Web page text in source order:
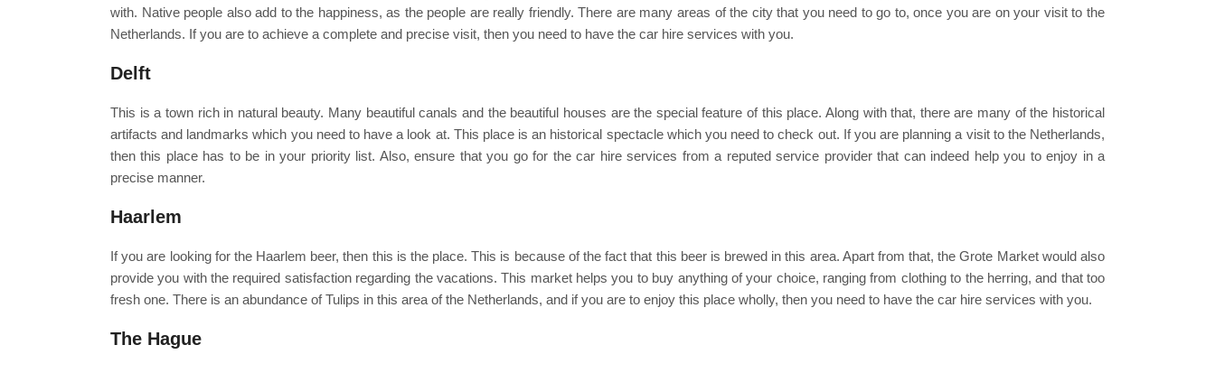
with. Native people also add to the happiness, as the people are really friendly. There are many areas of the city that you need to go to, once you are on your visit to the
Netherlands. If you are to achieve a complete and precise visit, then you need to have the car hire services with you.
Delft
This is a town rich in natural beauty. Many beautiful canals and the beautiful houses are the special feature of this place. Along with that, there are many of the historical
artifacts and landmarks which you need to have a look at. This place is an historical spectacle which you need to check out. If you are planning a visit to the Netherlands,
then this place has to be in your priority list. Also, ensure that you go for the car hire services from a reputed service provider that can indeed help you to enjoy in a
precise manner.
Haarlem
If you are looking for the Haarlem beer, then this is the place. This is because of the fact that this beer is brewed in this area. Apart from that, the Grote Market would also
provide you with the required satisfaction regarding the vacations. This market helps you to buy anything of your choice, ranging from clothing to the herring, and that too
fresh one. There is an abundance of Tulips in this area of the Netherlands, and if you are to enjoy this place wholly, then you need to have the car hire services with you.
The Hague